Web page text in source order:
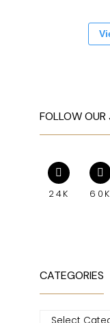
FOLLOW OUR
24K 60K
CATEGORIES
Categories